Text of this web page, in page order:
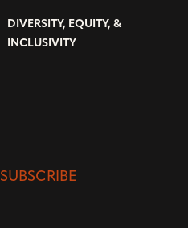
DIVERSITY, EQUITY, &
INCLUSIVITY
SUBSCRIBE